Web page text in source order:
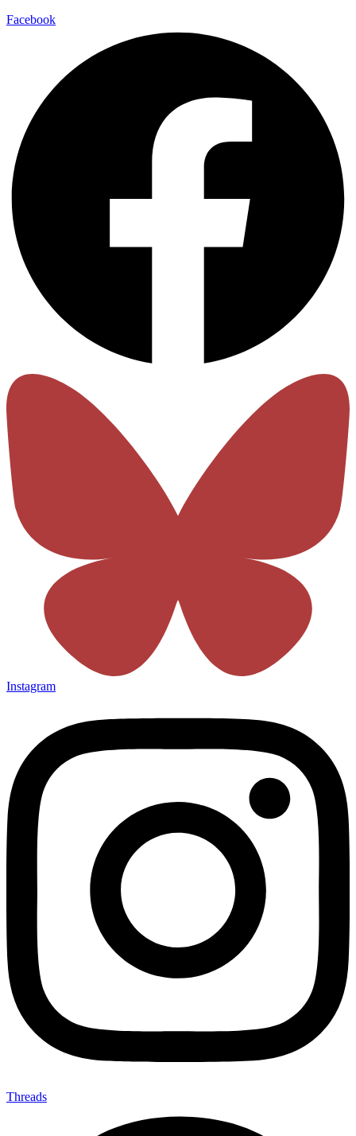
Facebook
Instagram
Threads